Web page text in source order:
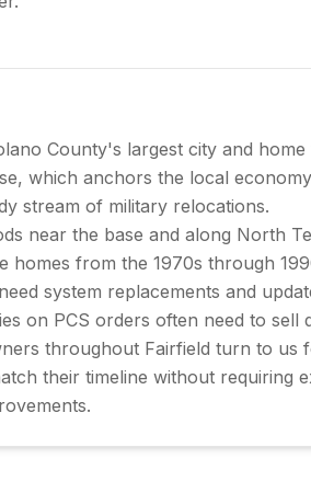
County's largest city and home
which anchors the local
stream of military relocations.
near the base and along North
homes from the 1970s through
system replacements and
on PCS orders often need to sell
throughout Fairfield turn to us
their timeline without requiring